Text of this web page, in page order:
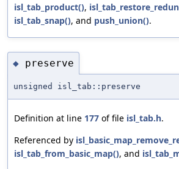
isl_tab_product(),
isl_tab_snap(), and push_union().
◆ preserve
unsigned isl_tab::preserve
Definition at line 177 of file isl_tab.h.
Referenced by
isl_tab_from_basic_map(), and